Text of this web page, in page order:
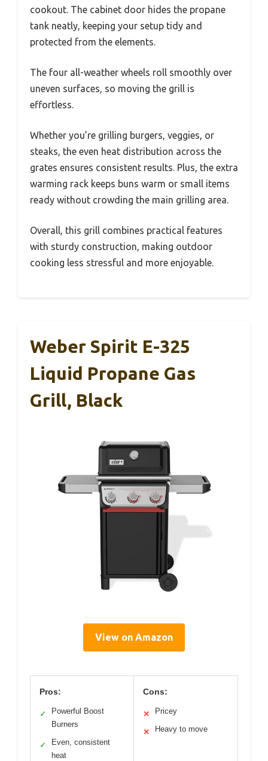
cookout. The cabinet door hides the propane
tank neatly, keeping your setup tidy and
protected from the elements.
The four all-weather wheels roll smoothly over
uneven surfaces, so moving the grill is
effortless.
Whether you’re grilling burgers, veggies, or
steaks, the even heat distribution across the
grates ensures consistent results. Plus, the extra
warming rack keeps buns warm or small items
ready without crowding the main grilling area.
Overall, this grill combines practical features
with sturdy construction, making outdoor
cooking less stressful and more enjoyable.
Weber Spirit E-325
Liquid Propane Gas
Grill, Black
View on Amazon
Pros:
✓
Powerful Boost
Burners
✓
Even, consistent
heat
Cons:
✕ Pricey
✕ Heavy to move